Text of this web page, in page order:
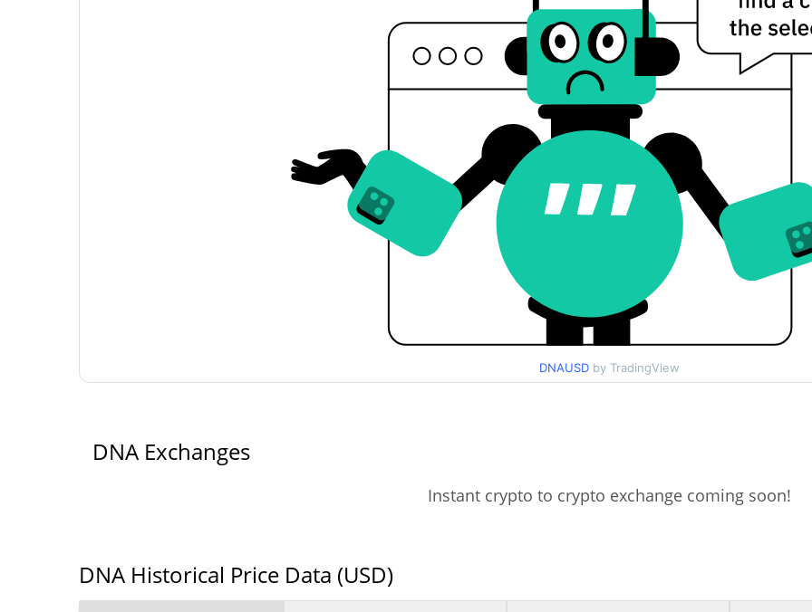
DNAUSD by TradingView
DNA Exchanges
Instant crypto to crypto exchange coming soon!
DNA Historical Price Data (USD)